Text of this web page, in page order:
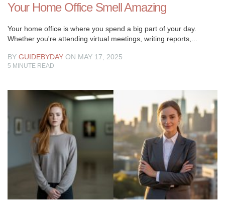
Your Home Office Smell Amazing
Your home office is where you spend a big part of your day.
Whether you're attending virtual meetings, writing reports,...
BY GUIDEBYDAY ON MAY 17, 2025
5 MINUTE READ